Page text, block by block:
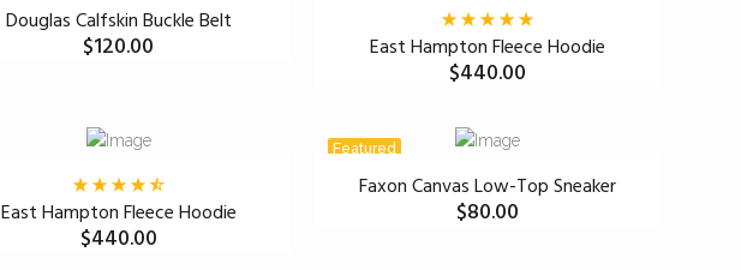
Douglas Calfskin Buckle Belt
$120.00 East Hampton Fleece Hoodie
$440.00
East Hampton Fleece Hoodie
$440.00
Featured
Faxon Canvas Low-Top Sneaker
$80.00